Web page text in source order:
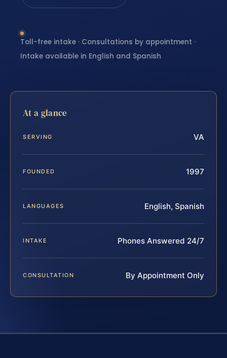
Toll-free intake · Consultations by appointment ·
Intake available in English and Spanish
At a glance
SERVING VA
FOUNDED 1997
LANGUAGES English, Spanish
INTAKE Phones Answered 24/7
CONSULTATION By Appointment Only